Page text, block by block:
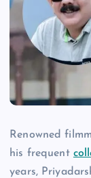
Renowned
his frequent
years,